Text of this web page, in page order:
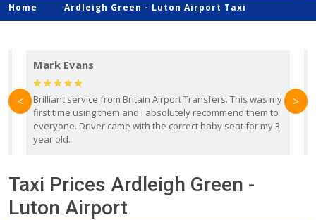
Home Ardleigh Green - Luton Airport Taxi
Mark Evans
Brilliant service from Britain Airport Transfers. This was my
first time using them and I absolutely recommend them to
everyone. Driver came with the correct baby seat for my 3
year old.
< >
Taxi Prices Ardleigh Green -
Luton Airport